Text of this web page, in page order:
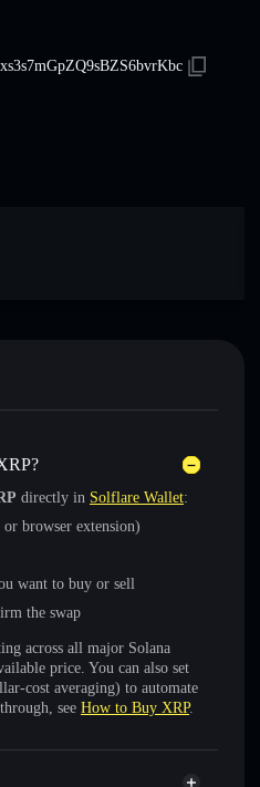
directly in Solflare Wallet:
browser extension)
want to buy or sell
the swap
across all major Solana
price. You can also set
cost averaging) to automate
see How to Buy XRP.